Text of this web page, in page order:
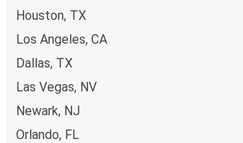
Houston, TX
Los Angeles, CA
Dallas, TX
Las Vegas, NV
Newark, NJ
Orlando, FL